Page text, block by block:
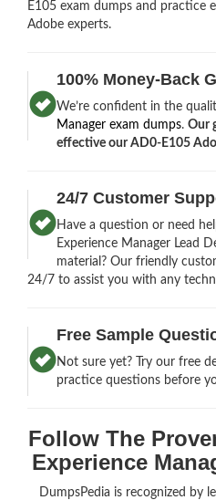
E105 exam dumps and practice
Adobe experts.
100% Money-Back
We’re confident in the
Manager exam dumps.Our
effective our AD0-E105
24/7 Customer
Have a question or need
Experience Manager Lead
material? Our friendly
24/7 to assist you with any
Free Sample
Not sure yet? Try our free
practice questions before
Follow The
Experience
DumpsPedia is recognized by